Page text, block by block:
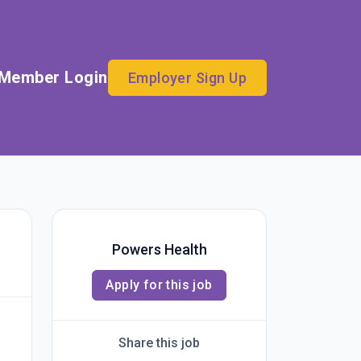
Login Employer Sign Up
Powers Health
Apply for this job
Share this job